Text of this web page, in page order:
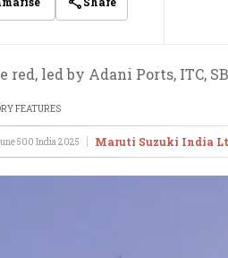
led by Adani Ports, ITC,
FEATURES
500 India 2025 Maruti Suzuki India